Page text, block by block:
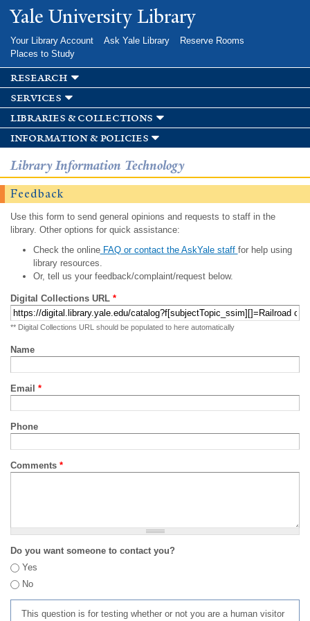
Skip to
main
Yale University Library
Your Library Account Ask Yale Library
Reserve Rooms
Places to Study
research
services
libraries & collections
information & policies
Library Information Technology
Feedback
Use this form to send general opinions and requests to staff in the
library. Other options for quick assistance:
Check the onlineFAQ or contact the AskYale staff for help using
library resources.
Or, tell us your feedback/complaint/request below.
Digital Collections URL *
** Digital Collections URL should be populated to here automatically
Name
Email *
Phone
Comments *
Do you want someone to contact you?
Yes
No
This question is for testing whether or not you are a human visitor